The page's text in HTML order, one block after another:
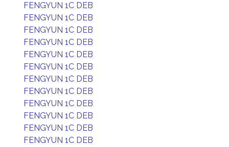
FENGYUN 1C DEB
FENGYUN 1C DEB
FENGYUN 1C DEB
FENGYUN 1C DEB
FENGYUN 1C DEB
FENGYUN 1C DEB
FENGYUN 1C DEB
FENGYUN 1C DEB
FENGYUN 1C DEB
FENGYUN 1C DEB
FENGYUN 1C DEB
FENGYUN 1C DEB